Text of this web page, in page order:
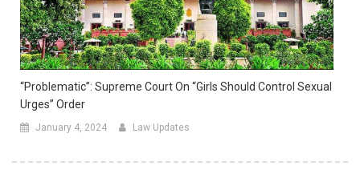
“Problematic”: Supreme Court On “Girls Should Control Sexual
Urges” Order
January 4, 2024 Law Updates